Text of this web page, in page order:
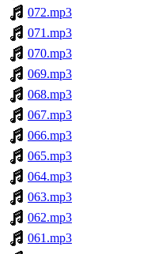
072.mp3
071.mp3
070.mp3
069.mp3
068.mp3
067.mp3
066.mp3
065.mp3
064.mp3
063.mp3
062.mp3
061.mp3